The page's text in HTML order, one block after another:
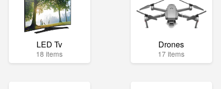
LED Tv
18 items
Drones
17 items